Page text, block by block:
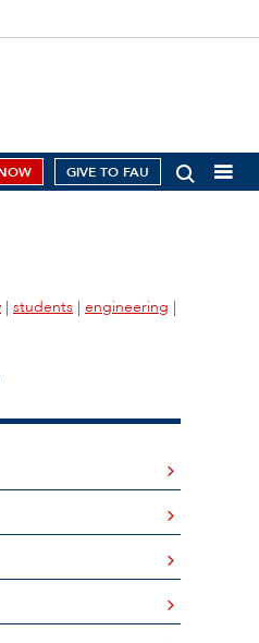
GIVE TO FAU
| students | engineering |